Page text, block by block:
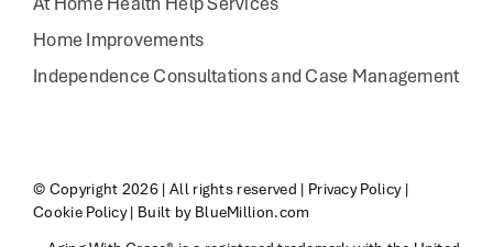
Home Improvements
Independence Consultations and Case Management
© Copyright 2026 | All rights reserved | Privacy Policy|
Cookie Policy| Built by BlueMillion.com